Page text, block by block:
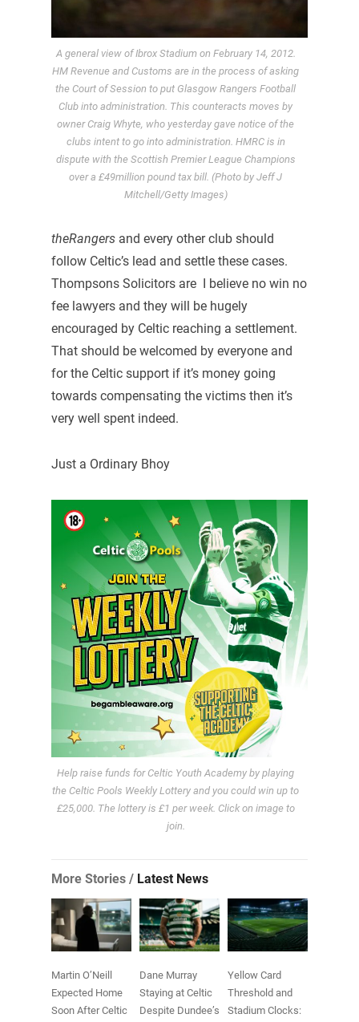
A general view of Ibrox Stadium on February 14, 2012.
HM Revenue and Customs are in the process of asking
the Court of Session to put Glasgow Rangers Football
Club into administration. This counteracts moves by
owner Craig Whyte, who yesterday gave notice of the
clubs intent to go into administration. HMRC is in
dispute with the Scottish Premier League Champions
over a £49million pound tax bill. (Photo by Jeff J
Mitchell/Getty Images)
theRangersand every other club should
follow Celtic’s lead and settle these cases.
Thompsons Solicitors are I believe no win no
fee lawyers and they will be hugely
encouraged by Celtic reaching a settlement.
That should be welcomed by everyone and
for the Celtic support if it’s money going
towards compensating the victims then it’s
very well spent indeed.
Just a Ordinary Bhoy
Help raise funds for Celtic Youth Academy by playing
the Celtic Pools Weekly Lottery and you could win up to
£25,000. The lottery is £1 per week. Click on image to
join.
More Stories / Latest News
Martin O’Neill
Expected Home
Soon After Celtic
Dane Murray
Staying at Celtic
Despite Dundee’s
Yellow Card
Threshold and
Stadium Clocks: